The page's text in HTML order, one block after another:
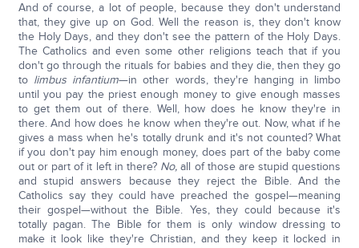
And of course, a lot of people, because they don't understand
that, they give up on God. Well the reason is, they don't know
the Holy Days, and they don't see the pattern of the Holy Days.
The Catholics and even some other religions teach that if you
don't go through the rituals for babies and they die, then they go
to limbus infantium—in other words, they're hanging in limbo
until you pay the priest enough money to give enough masses
to get them out of there. Well, how does he know they're in
there. And how does he know when they're out. Now, what if he
gives a mass when he's totally drunk and it's not counted? What
if you don't pay him enough money, does part of the baby come
out or part of it left in there? No,all of those are stupid questions
and stupid answers because they reject the Bible. And the
Catholics say they could have preached the gospel—meaning
their gospel—without the Bible. Yes, they could because it's
totally pagan. The Bible for them is only window dressing to
make it look like they're Christian, and they keep it locked in